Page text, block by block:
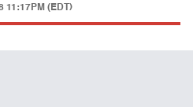
11:17PM (EDT)